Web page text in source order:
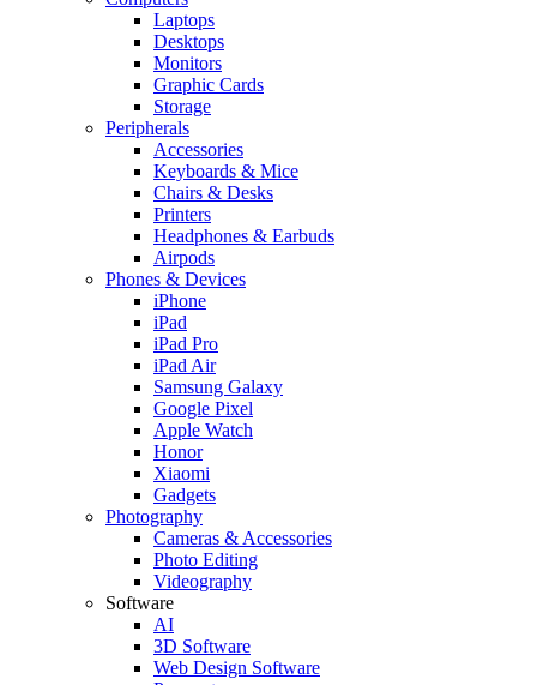
Laptops
Desktops
Monitors
Graphic Cards
Storage
Peripherals
Accessories
Keyboards & Mice
Chairs & Desks
Printers
Headphones & Earbuds
Airpods
Phones & Devices
iPhone
iPad
iPad Pro
iPad Air
Samsung Galaxy
Google Pixel
Apple Watch
Honor
Xiaomi
Gadgets
Photography
Cameras & Accessories
Photo Editing
Videography
Software
AI
3D Software
Web Design Software